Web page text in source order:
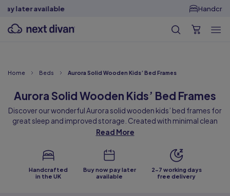
Home Beds Aurora Solid Wooden Kids’ Bed Frames
Aurora Solid Wooden Kids’ Bed Frames
Discover our wonderful Aurora solid wooden kids’ bed frames for
great sleep and improved storage. Created with minimal clean
lines and available in pastel pink, blue and white colours, our solid
children’s bedrooms. Designed with high-quality drawers, these
beds free up so much floor space for many hours of playing and
learning!
Read More
Handcrafted
in the UK
Buy now pay later
available
2-7 working days
free delivery